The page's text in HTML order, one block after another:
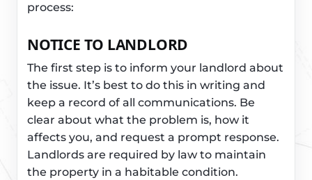
process:
NOTICE TO LANDLORD
The first step is to inform your landlord about
the issue. It’s best to do this in writing and
keep a record of all communications. Be
clear about what the problem is, how it
affects you, and request a prompt response.
Landlords are required by law to maintain
the property in a habitable condition.